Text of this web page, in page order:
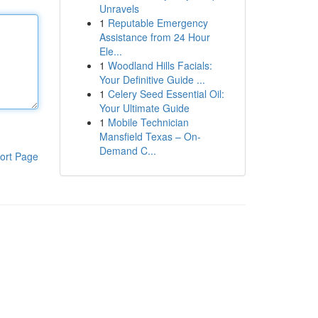
Page
Unravels
1 Reputable Emergency
Assistance from 24 Hour
Ele...
1 Woodland Hills Facials:
Your Definitive Guide ...
1 Celery Seed Essential Oil:
Your Ultimate Guide
1 Mobile Technician
Mansfield Texas – On-
Demand C...